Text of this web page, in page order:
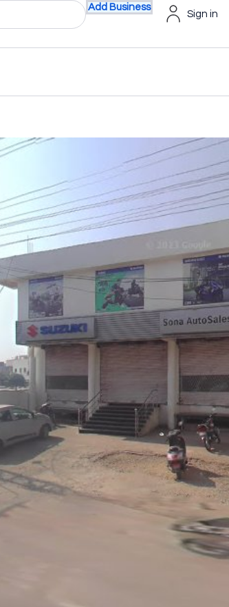
Add Business
Sign in